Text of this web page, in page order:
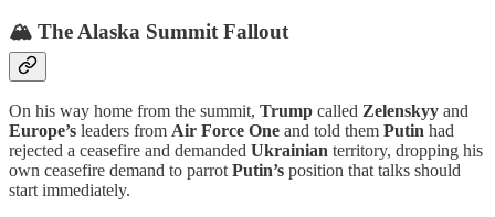
🏔️ The Alaska Summit Fallout
On his way home from the summit, Trump called Zelenskyy and
Europe’s leaders from Air Force One and told them Putin had
rejected a ceasefire and demanded Ukrainian territory, dropping his
own ceasefire demand to parrotPutin’s position that talks should
start immediately.